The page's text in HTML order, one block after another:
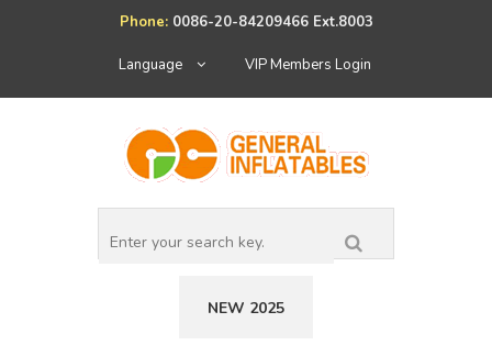
Phone: 0086-20-84209466 Ext.8003
Language VIP Members Login
NEW 2025